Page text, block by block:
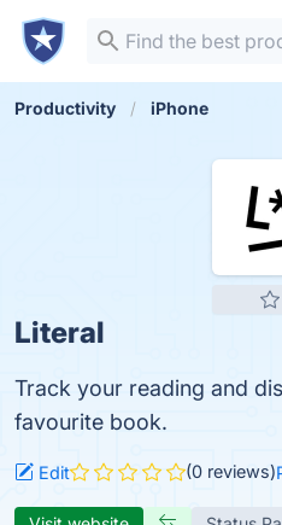
Productivity iPhone
Literal
Track your reading and
favourite book.
Edit (0 reviews)